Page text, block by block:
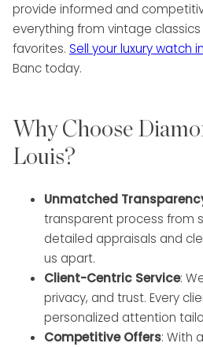
provide informed and
everything from vintage
favorites. Sell your luxury watch
Banc today.
Why Choose
Louis?
Unmatched
transparent process from
detailed appraisals and
us apart.
Client-Centric Service:
privacy, and trust. Every
personalized attention
Competitive Offers: With